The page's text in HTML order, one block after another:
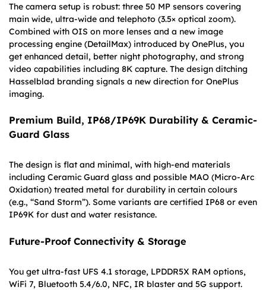
The camera setup is robust: three 50 MP sensors covering
main wide, ultra-wide and telephoto (3.5× optical zoom).
Combined with OIS on more lenses and a new image
processing engine (DetailMax) introduced by OnePlus, you
get enhanced detail, better night photography, and strong
video capabilities including 8K capture. The design ditching
Hasselblad branding signals a new direction for OnePlus
imaging.
Premium Build, IP68/IP69K Durability & Ceramic-
Guard Glass
The design is flat and minimal, with high-end materials
including Ceramic Guard glass and possible MAO (Micro-Arc
Oxidation) treated metal for durability in certain colours
(e.g., “Sand Storm”). Some variants are certified IP68 or even
IP69K for dust and water resistance.
Future-Proof Connectivity & Storage
You get ultra-fast UFS 4.1 storage, LPDDR5X RAM options,
WiFi 7, Bluetooth 5.4/6.0, NFC, IR blaster and 5G support.